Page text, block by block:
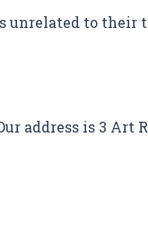
to their
address is 3 Art